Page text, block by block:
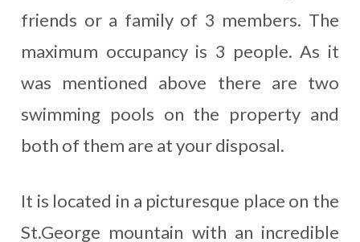
friends or a family of 3 members. The
maximum occupancy is 3 people. As it
was mentioned above there are two
swimming pools on the property and
both of them are at your disposal.
It is located in a picturesque place on the
St.George mountain with an incredible